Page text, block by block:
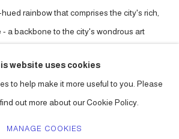
rainbow that comprises the city's rich,
a backbone to the city's wondrous art
website uses cookies
to help make it more useful to you. Please
out more about our Cookie Policy.
MANAGE COOKIES